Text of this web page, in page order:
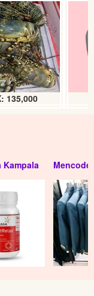
135,000
Kampala Mencode